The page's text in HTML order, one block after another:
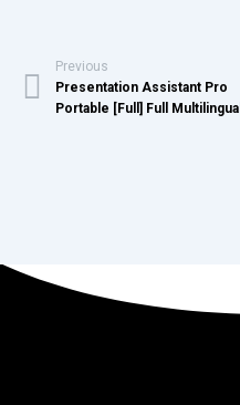
Previous
Presentation Assistant Pro
Portable [Full] Full Multilingual